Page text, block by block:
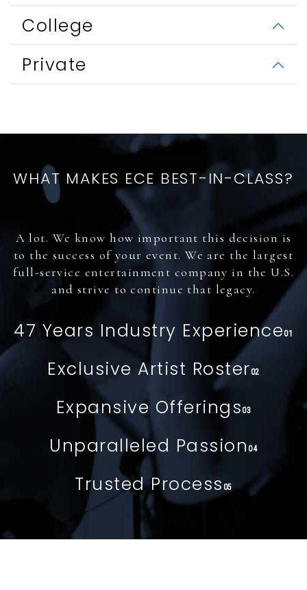
College
Private
WHAT MAKES ECE BEST-IN-CLASS?
A lot. We know how important this decision is
to the success of your event. We are the largest
full-service entertainment company in the U.S.
and strive to continue that legacy.
47 Years Industry Experience01
Exclusive Artist Roster02
Expansive Offerings03
Unparalleled Passion04
Trusted Process 05